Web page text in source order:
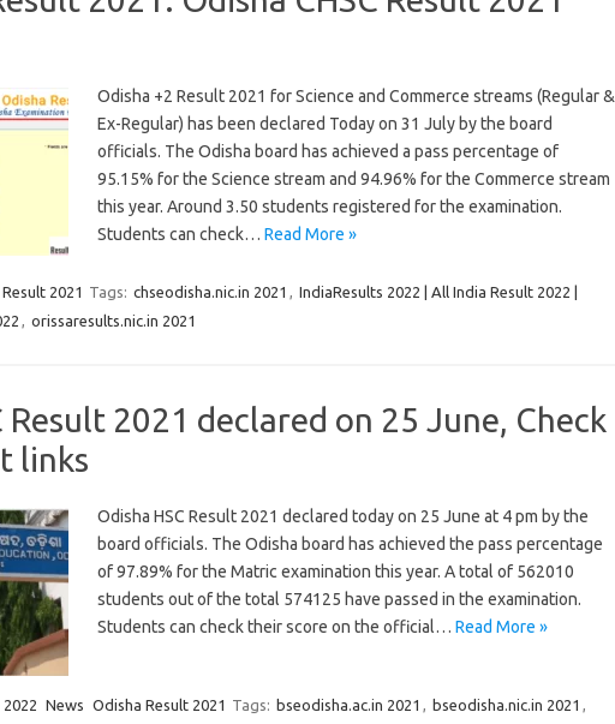
Odisha +2 Result 2021 for Science and Commerce streams (Regular &
Ex-Regular) has been declared Today on 31 July by the board
officials. The Odisha board has achieved a pass percentage of
95.15% for the Science stream and 94.96% for the Commerce stream
this year. Around 3.50 students registered for the examination.
Students can check… Read More »
2021 Tags: chseodisha.nic.in 2021 , IndiaResults 2022 | All India Result 2022 |
, orissaresults.nic.in 2021
Result 2021 declared on 25 June, Check
links
Odisha HSC Result 2021 declared today on 25 June at 4 pm by the
board officials. The Odisha board has achieved the pass percentage
of 97.89% for the Matric examination this year. A total of 562010
students out of the total 574125 have passed in the examination.
Students can check their score on the official… Read More »
News Odisha Result 2021 Tags: bseodisha.ac.in 2021 , bseodisha.nic.in 2021 ,